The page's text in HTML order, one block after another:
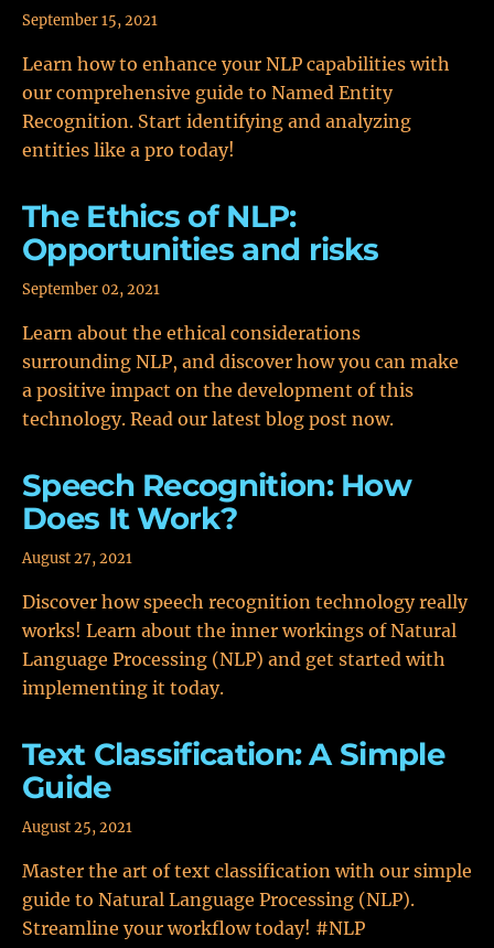
September 15, 2021
Learn how to enhance your NLP capabilities with
our comprehensive guide to Named Entity
Recognition. Start identifying and analyzing
entities like a pro today!
The Ethics of NLP:
Opportunities and risks
September 02, 2021
Learn about the ethical considerations
surrounding NLP, and discover how you can make
a positive impact on the development of this
technology. Read our latest blog post now.
Speech Recognition: How
Does It Work?
August 27, 2021
Discover how speech recognition technology really
works! Learn about the inner workings of Natural
Language Processing (NLP) and get started with
implementing it today.
Text Classification: A Simple
Guide
August 25, 2021
Master the art of text classification with our simple
guide to Natural Language Processing (NLP).
Streamline your workflow today! #NLP